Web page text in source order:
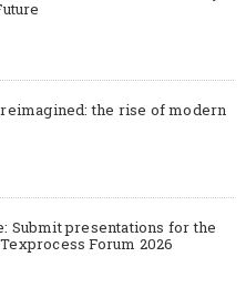
the rise of modern
Submit presentations for the
Forum 2026